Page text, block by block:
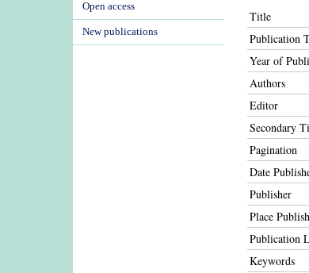
Title
Publication
Year of
Authors
Editor
Secondary
Pagination
Date
Publisher
Place
Publication
Keywords
Open access
New publications